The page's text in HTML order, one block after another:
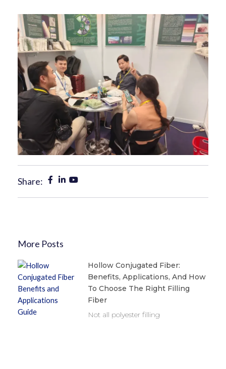
Share:
More Posts
Hollow Conjugated Fiber:
Benefits, Applications, And How
To Choose The Right Filling
Fiber
Not all polyester filling